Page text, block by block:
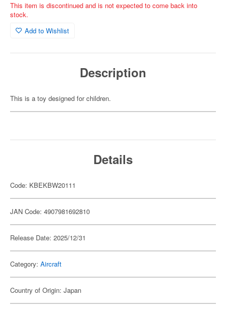
This item is discontinued and is not expected to come back into
stock.
Add to Wishlist
Description
This is a toy designed for children.
Details
Code: KBEKBW20111
JAN Code: 4907981692810
Release Date: 2025/12/31
Category: Aircraft
Country of Origin: Japan